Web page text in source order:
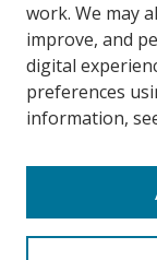
Search
work. We may
improve, and
digital
preferences
information,